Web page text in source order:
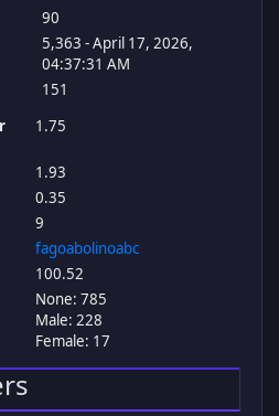
90
5,363 - April 17, 2026,
04:37:31 AM
151
1.75
1.93
0.35
9
fagoabolinoabc
100.52
None: 785
Male: 228
Female: 17